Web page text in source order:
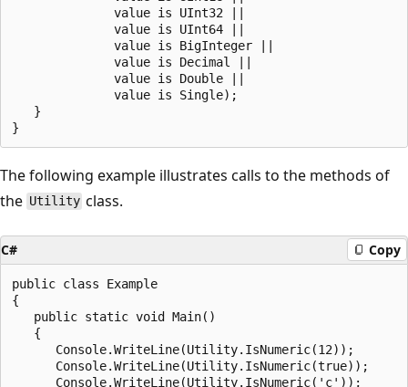
              value is UInt32 ||
              value is UInt64 ||
              value is BigInteger ||
              value is Decimal ||
              value is Double ||
              value is Single);
   }
The following example illustrates calls to the methods of
the Utility class.
C# Copy
public class Example
{
   public static void Main()
   {
      Console.WriteLine(Utility.IsNumeric(12));
      Console.WriteLine(Utility.IsNumeric(true));
      Console.WriteLine(Utility.IsNumeric('c'));